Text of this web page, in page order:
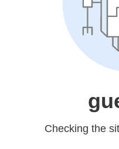
Checking the